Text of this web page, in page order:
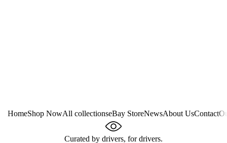
HomeShop NowAll collectionseBay StoreNewsAbout UsContact
Curated by drivers, for drivers.